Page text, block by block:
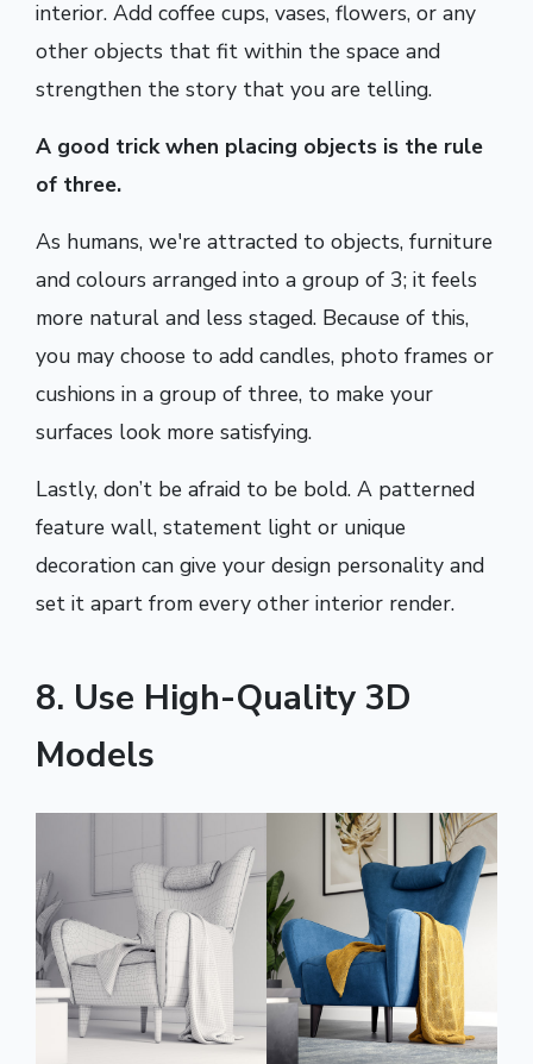
interior. Add coffee cups, vases, flowers, or any
other objects that fit within the space and
strengthen the story that you are telling.
A good trick when placing objects is the rule
of three.
As humans, we're attracted to objects, furniture
and colours arranged into a group of 3; it feels
more natural and less staged. Because of this,
you may choose to add candles, photo frames or
cushions in a group of three, to make your
surfaces look more satisfying.
Lastly, don’t be afraid to be bold. A patterned
feature wall, statement light or unique
decoration can give your design personality and
set it apart from every other interior render.
8. Use High-Quality 3D
Models